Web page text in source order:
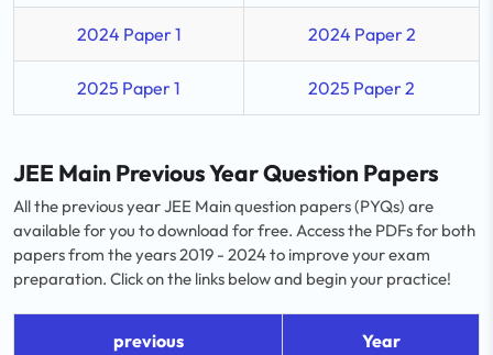
2024 Paper 1 2024 Paper 2
2025 Paper 1 2025 Paper 2
JEE Main Previous Year Question Papers
All the previous year JEE Main question papers (PYQs) are
available for you to download for free. Access the PDFs for both
papers from the years 2019 - 2024 to improve your exam
preparation. Click on the links below and begin your practice!
previous Year